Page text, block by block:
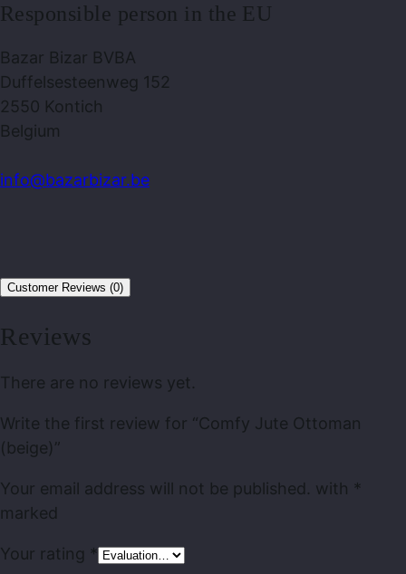
Responsible person in the EU
Bazar Bizar BVBA
Duffelsesteenweg 152
2550 Kontich
Belgium
info@bazarbizar.be
Customer Reviews (0)
Reviews
There are no reviews yet.
Write the first review for “Comfy Jute Ottoman
(beige)”
Your email address will not be published. with *
marked
Your rating *